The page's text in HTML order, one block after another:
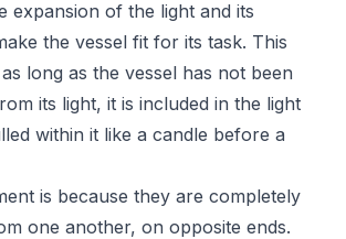
expansion of the light and its
the vessel fit for its task. This
long as the vessel has not been
its light, it is included in the light
within it like a candle before a
is because they are completely
one another, on opposite ends.